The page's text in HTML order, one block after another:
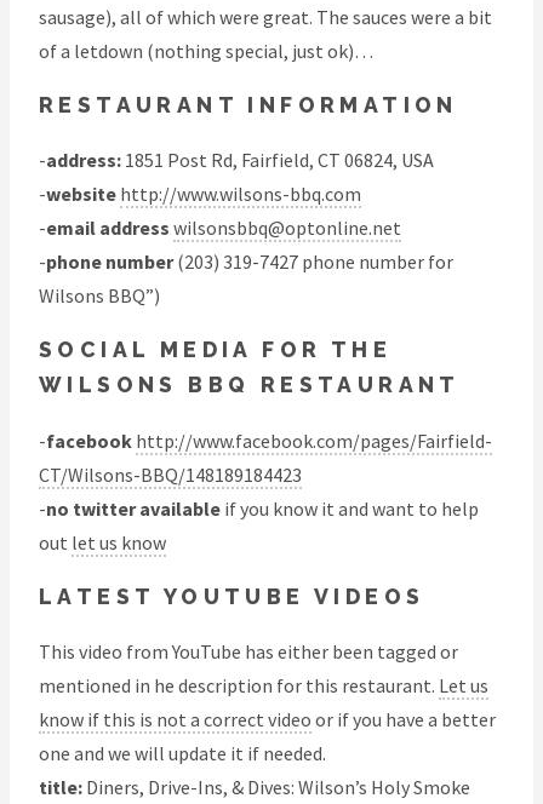
sausage), all of which were great. The sauces were a bit
of a letdown (nothing special, just ok)…
RESTAURANT INFORMATION
-address: 1851 Post Rd, Fairfield, CT 06824, USA
-website http://www.wilsons-bbq.com
-email address wilsonsbbq@optonline.net
-phone number(203) 319-7427 phone number for
Wilsons BBQ”)
SOCIAL MEDIA FOR THE
WILSONS BBQ RESTAURANT
-facebook http://www.facebook.com/pages/Fairfield-
CT/Wilsons-BBQ/148189184423
-no twitter available if you know it and want to help
out let us know
LATEST YOUTUBE VIDEOS
This video from YouTube has either been tagged or
mentioned in he description for this restaurant. Let us
know if this is not a correct video or if you have a better
one and we will update it if needed.
title: Diners, Drive-Ins, & Dives: Wilson’s Holy Smoke